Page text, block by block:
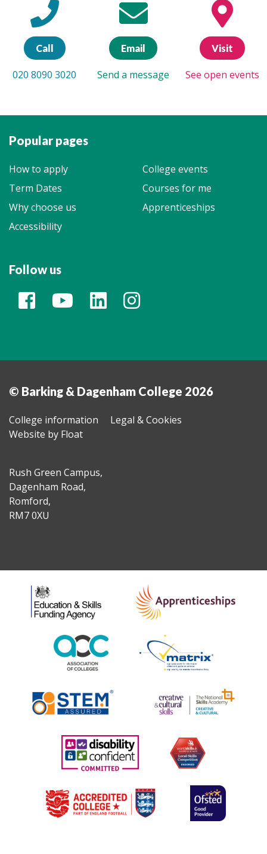
Call
020 8090 3020
Email
Send a message
Visit
See open events
Popular pages
How to apply
College events
Term Dates
Courses for me
Why choose us
Apprenticeships
Accessibility
Follow us
© Barking & Dagenham College 2026
College information
Legal & Cookies
Website by Float
Rush Green Campus,
Dagenham Road,
Romford,
RM7 0XU